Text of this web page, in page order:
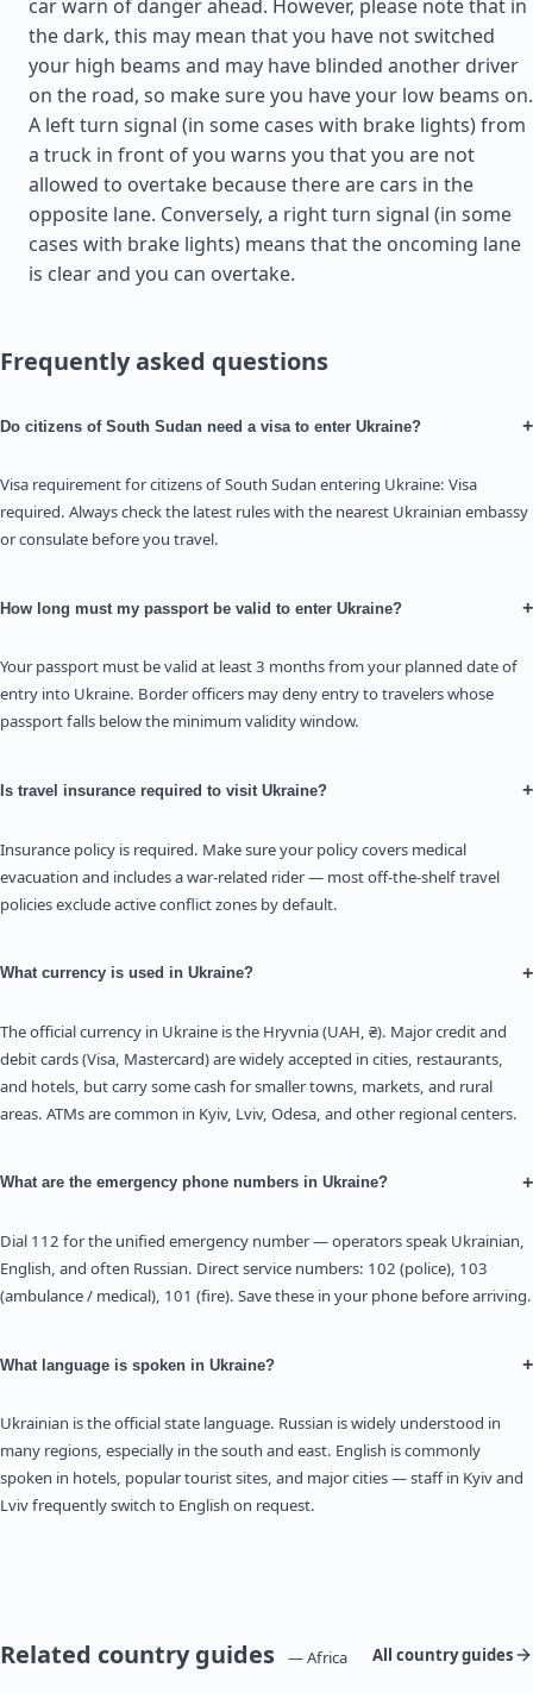
car warn of danger ahead. However, please note that in
the dark, this may mean that you have not switched
your high beams and may have blinded another driver
on the road, so make sure you have your low beams on.
A left turn signal (in some cases with brake lights) from
a truck in front of you warns you that you are not
allowed to overtake because there are cars in the
opposite lane. Conversely, a right turn signal (in some
cases with brake lights) means that the oncoming lane
is clear and you can overtake.
Frequently asked questions
Do citizens of South Sudan need a visa to enter Ukraine? +
Visa requirement for citizens of South Sudan entering Ukraine: Visa
required. Always check the latest rules with the nearest Ukrainian embassy
or consulate before you travel.
How long must my passport be valid to enter Ukraine? +
Your passport must be valid at least 3 months from your planned date of
entry into Ukraine. Border officers may deny entry to travelers whose
passport falls below the minimum validity window.
Is travel insurance required to visit Ukraine? +
Insurance policy is required. Make sure your policy covers medical
evacuation and includes a war-related rider — most off-the-shelf travel
policies exclude active conflict zones by default.
What currency is used in Ukraine? +
The official currency in Ukraine is the Hryvnia (UAH, ₴). Major credit and
debit cards (Visa, Mastercard) are widely accepted in cities, restaurants,
and hotels, but carry some cash for smaller towns, markets, and rural
areas. ATMs are common in Kyiv, Lviv, Odesa, and other regional centers.
What are the emergency phone numbers in Ukraine? +
Dial 112 for the unified emergency number — operators speak Ukrainian,
English, and often Russian. Direct service numbers: 102 (police), 103
(ambulance / medical), 101 (fire). Save these in your phone before arriving.
What language is spoken in Ukraine? +
Ukrainian is the official state language. Russian is widely understood in
many regions, especially in the south and east. English is commonly
spoken in hotels, popular tourist sites, and major cities — staff in Kyiv and
Lviv frequently switch to English on request.
Related country guides — Africa All country guides